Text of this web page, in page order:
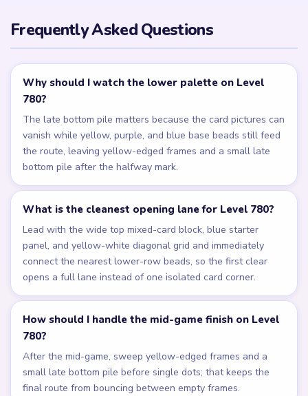
Frequently Asked Questions
Why should I watch the lower palette on Level
780?
The late bottom pile matters because the card pictures can
vanish while yellow, purple, and blue base beads still feed
the route, leaving yellow-edged frames and a small late
bottom pile after the halfway mark.
What is the cleanest opening lane for Level 780?
Lead with the wide top mixed-card block, blue starter
panel, and yellow-white diagonal grid and immediately
connect the nearest lower-row beads, so the first clear
opens a full lane instead of one isolated card corner.
How should I handle the mid-game finish on Level
780?
After the mid-game, sweep yellow-edged frames and a
small late bottom pile before single dots; that keeps the
final route from bouncing between empty frames.